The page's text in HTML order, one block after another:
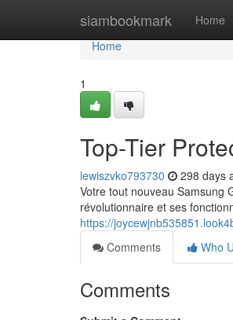
siambookmark Home
Home
Home
1
Top-Tier
lewiszvko793730 298 days
Votre tout nouveau Samsung
révolutionnaire et ses
https://
Comments
Who
Comments